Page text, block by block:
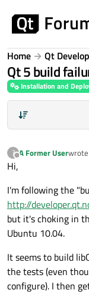
Home Qt
Qt 5 build
Installation and
?
Offline
A Former Userlast
Hi,
I'm following the
http://
but it's choking in
Ubuntu 10.04.
It seems to build
the tests (even
configure). I then